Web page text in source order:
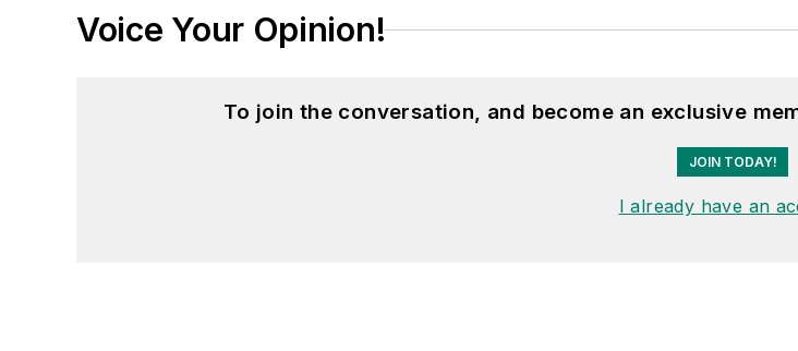
Voice Your Opinion!
To join the conversation, and become an exclusive
JOIN TODAY!
I already have an